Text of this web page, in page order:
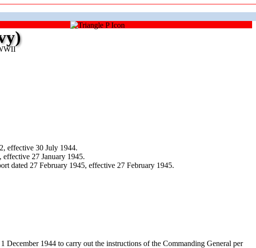
effective 30 July 1944.
27 January 1945.
dated 27 February 1945, effective 27 February 1945.
1944 to carry out the instructions of the Commanding General per